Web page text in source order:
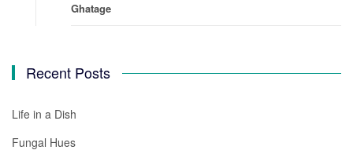
Ghatage
Recent Posts
Life in a Dish
Fungal Hues